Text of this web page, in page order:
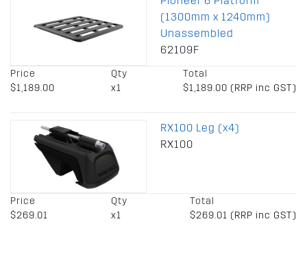
(1300mm x 1240mm)
Unassembled
62109F
Price
$1,189.00
Qty
x1
Total
$1,189.00 (RRP inc GST)
RX100 Leg (x4)
RX100
Price
$269.01
Qty
x1
Total
$269.01 (RRP inc GST)